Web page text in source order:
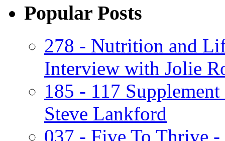
Popular Posts
278 - Nutrition and
Interview with Jolie
185 - 117
Steve Lankford
037 - Five To Thrive